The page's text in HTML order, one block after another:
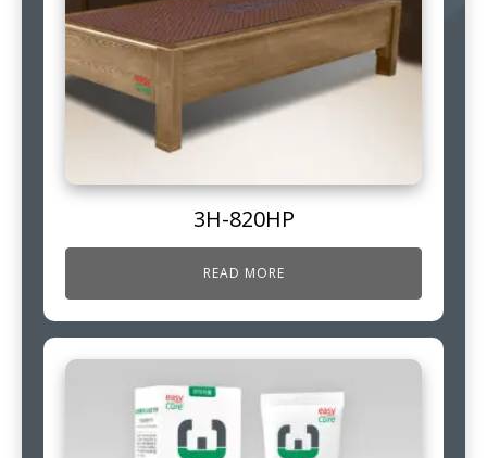
3H-820HP
READ MORE